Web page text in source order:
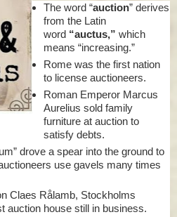
The word “auction” derives
from the Latin
word “auctus,” which
means “increasing.”
Rome was the first nation
to license auctioneers.
Roman Emperor Marcus
Aurelius sold family
furniture at auction to
satisfy debts.
drove a spear into the ground to
use gavels many times
Claes Rålamb, Stockholms
auction house still in business.